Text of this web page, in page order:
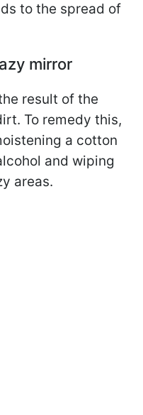
to the spread of
mirror
result of the
To remedy this,
a cotton
and wiping
areas.